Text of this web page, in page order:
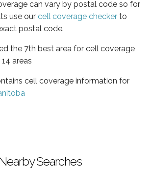
can vary by postal code so for
use our cell coverage checker to
postal code.
the 7th best area for cell coverage
areas
cell coverage information for
Searches